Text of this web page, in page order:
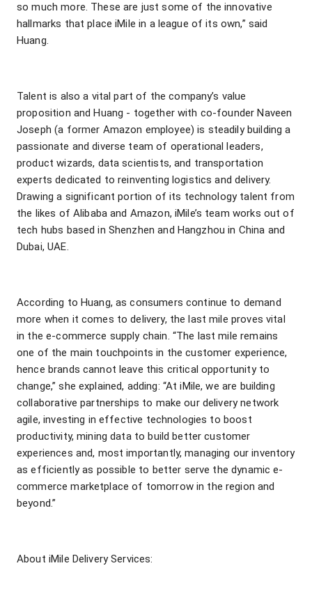
so much more. These are just some of the innovative
hallmarks that place iMile in a league of its own,” said
Huang.
Talent is also a vital part of the company’s value
proposition and Huang - together with co-founder Naveen
Joseph (a former Amazon employee) is steadily building a
passionate and diverse team of operational leaders,
product wizards, data scientists, and transportation
experts dedicated to reinventing logistics and delivery.
Drawing a significant portion of its technology talent from
the likes of Alibaba and Amazon, iMile’s team works out of
tech hubs based in Shenzhen and Hangzhou in China and
Dubai, UAE.
According to Huang, as consumers continue to demand
more when it comes to delivery, the last mile proves vital
in the e-commerce supply chain. “The last mile remains
one of the main touchpoints in the customer experience,
hence brands cannot leave this critical opportunity to
change,” she explained, adding: “At iMile, we are building
collaborative partnerships to make our delivery network
agile, investing in effective technologies to boost
productivity, mining data to build better customer
experiences and, most importantly, managing our inventory
as efficiently as possible to better serve the dynamic e-
commerce marketplace of tomorrow in the region and
beyond.”
About iMile Delivery Services: